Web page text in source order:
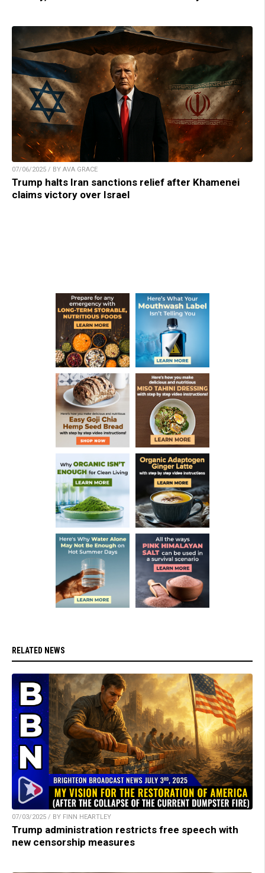
07/06/2025 / BY AVA GRACE
Trump halts Iran sanctions relief after Khamenei
claims victory over Israel
RELATED NEWS
07/03/2025 / BY FINN HEARTLEY
Trump administration restricts free speech with
new censorship measures